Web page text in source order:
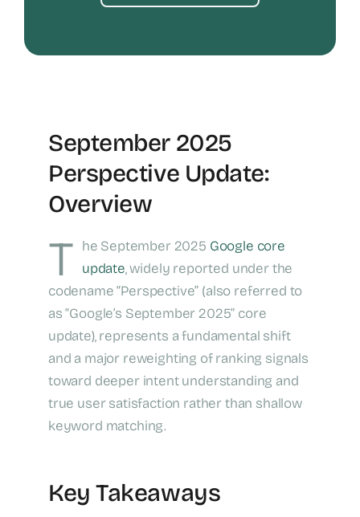
September 2025
Perspective Update:
Overview
T he September 2025 Google core
update, widely reported under the
codename “Perspective” (also referred to
as “Google’s September 2025” core
update), represents a fundamental shift
and a major reweighting of ranking signals
toward deeper intent understanding and
true user satisfaction rather than shallow
keyword matching.
Key Takeaways